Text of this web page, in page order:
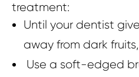
treatment:
Until your dentist
away from dark
Use a soft-edged